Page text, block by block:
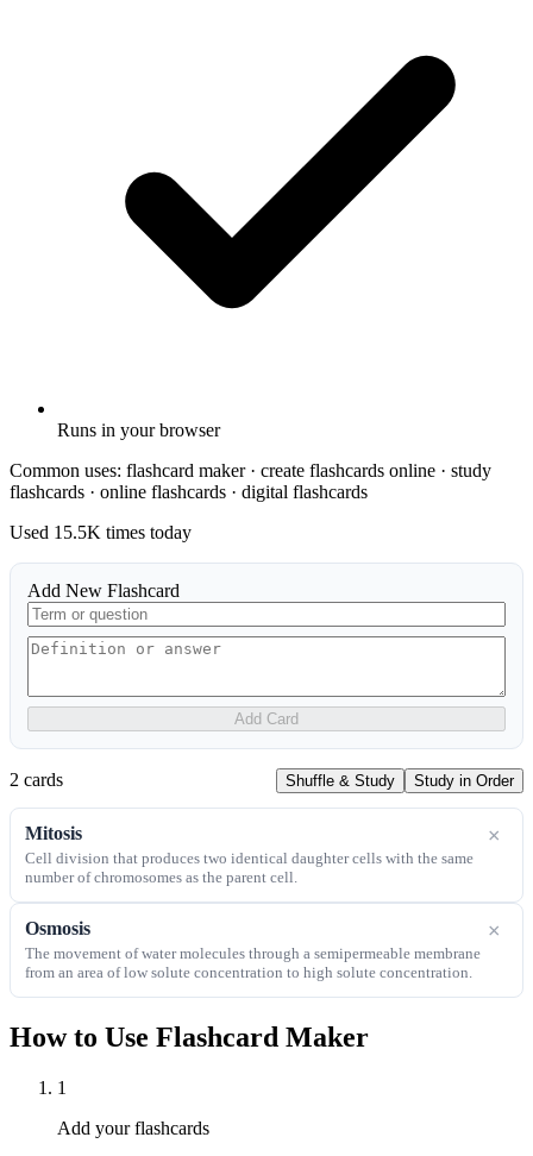
Runs in your browser
Common uses: flashcard maker · create flashcards online · study
flashcards · online flashcards · digital flashcards
Used 15.5K times today
Add New Flashcard
Add Card
2 cards Shuffle & Study Study in Order
Mitosis
Cell division that produces two identical daughter cells with the same
number of chromosomes as the parent cell.
×
Osmosis
The movement of water molecules through a semipermeable membrane
from an area of low solute concentration to high solute concentration.
×
How to Use Flashcard Maker
1
Add your flashcards